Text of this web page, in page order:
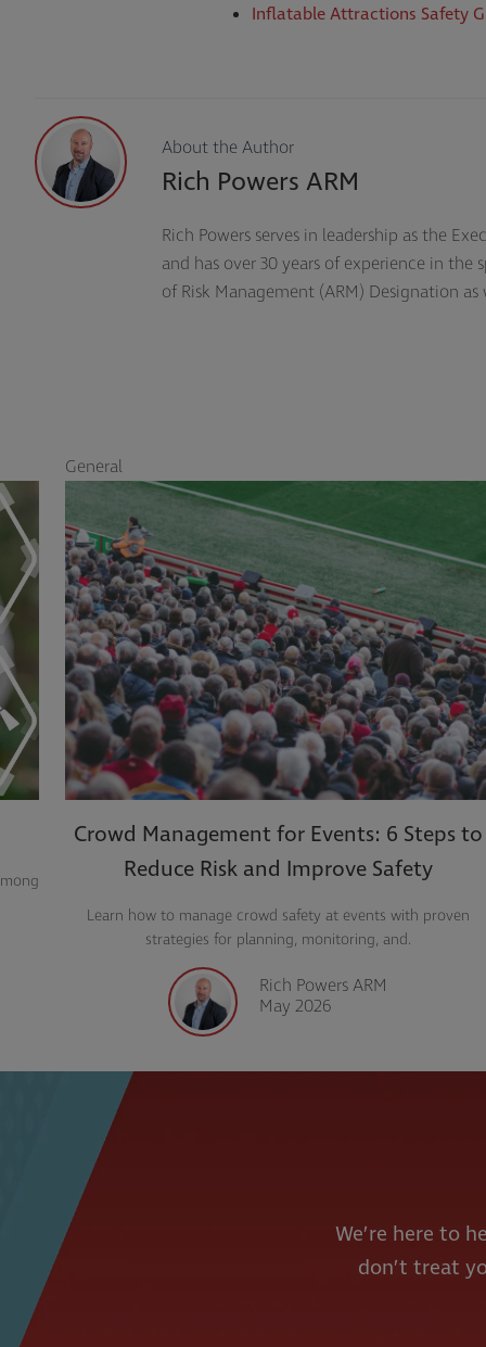
Inflatable Attractions Safety
About the Author
Rich Powers ARM
Rich Powers serves in leadership as the
and has over 30 years of experience in
of Risk Management (ARM) Designation
General
Crowd Management for Events: 6 Steps to
Reduce Risk and Improve Safety
Learn how to manage crowd safety at events with proven
strategies for planning, monitoring, and.
Rich Powers ARM
May 2026
We’re here to
don’t treat